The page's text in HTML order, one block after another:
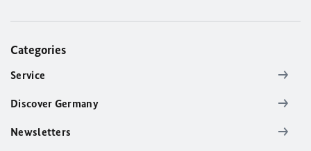
Categories
Service
Discover Germany
Newsletters